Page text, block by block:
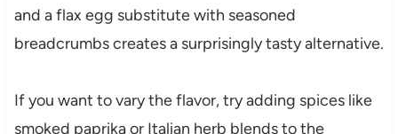
and a flax egg substitute with seasoned
breadcrumbs creates a surprisingly tasty alternative.
If you want to vary the flavor, try adding spices like
smoked paprika or Italian herb blends to the